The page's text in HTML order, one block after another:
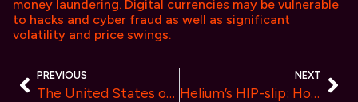
money laundering. Digital currencies may be vulnerable
to hacks and cyber fraud as well as significant
volatility and price swings.
PREVIOUS
The United States of Crypto
NEXT
Helium’s HIP-slip: How a Whale Sank the Vote